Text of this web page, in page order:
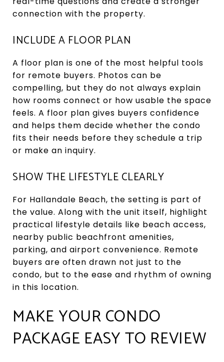
connection with the property.
INCLUDE A FLOOR PLAN
A floor plan is one of the most helpful tools
for remote buyers. Photos can be
compelling, but they do not always explain
how rooms connect or how usable the space
feels. A floor plan gives buyers confidence
and helps them decide whether the condo
fits their needs before they schedule a trip
or make an inquiry.
SHOW THE LIFESTYLE CLEARLY
For Hallandale Beach, the setting is part of
the value. Along with the unit itself, highlight
practical lifestyle details like beach access,
nearby public beachfront amenities,
parking, and airport convenience. Remote
buyers are often drawn not just to the
condo, but to the ease and rhythm of owning
in this location.
MAKE YOUR CONDO
PACKAGE EASY TO REVIEW